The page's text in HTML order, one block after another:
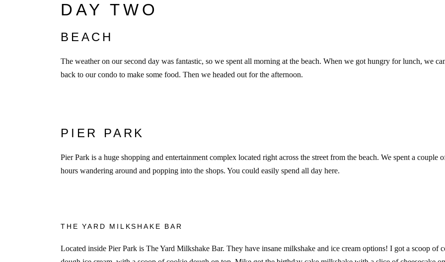
DAY TWO
BEACH
The weather on our second day was fantastic, so we spent all morning at the beach. When we got hungry for lunch, we
back to our condo to make some food. Then we headed out for the afternoon.
PIER PARK
Pier Park is a huge shopping and entertainment complex located right across the street from the beach. We spent a couple
hours wandering around and popping into the shops. You could easily spend all day here.
THE YARD MILKSHAKE BAR
Located inside Pier Park is The Yard Milkshake Bar. They have insane milkshake and ice cream options! I got a scoop of